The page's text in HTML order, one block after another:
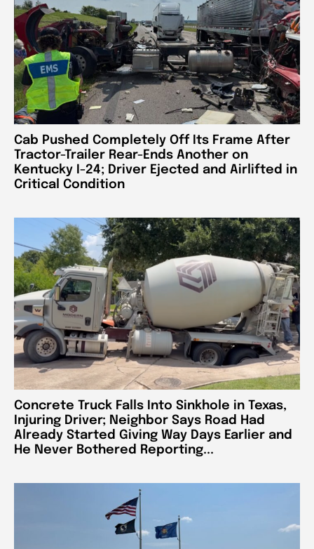
Cab Pushed Completely Off Its Frame After
Tractor-Trailer Rear-Ends Another on
Kentucky I-24; Driver Ejected and Airlifted in
Critical Condition
Concrete Truck Falls Into Sinkhole in Texas,
Injuring Driver; Neighbor Says Road Had
Already Started Giving Way Days Earlier and
He Never Bothered Reporting...